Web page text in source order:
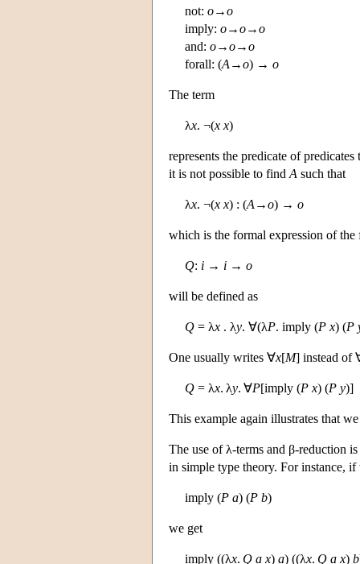
not: o→o
imply: o→o→o
and: o→o→o
forall: (A →o) → o
The term
λx. ¬(x x)
represents the predicate of
it is not possible to find A such that
λx. ¬(x x) : (A →o) → o
which is the formal expression of the
Q: i → i → o
will be defined as
Q = λx . λy. ∀(λP. imply (P x) (P
One usually writes ∀x[M] instead of
Q = λx. λy. ∀P[imply (P x) (P y)]
This example again illustrates that
The use of λ-terms and β-reduction
in simple type theory. For instance,
imply (P a) (P b)
we get
imply ((λx. Q a x) a) ((λx. Q a x) b